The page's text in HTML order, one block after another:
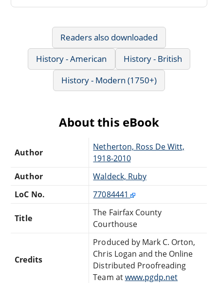
Readers also downloaded
History - American
History - British
History - Modern (1750+)
About this eBook
Author
Netherton, Ross De Witt,
1918-2010
Author
Waldeck, Ruby
LoC No.
77084441
Title
The Fairfax County
Courthouse
Credits
Produced by Mark C. Orton,
Chris Logan and the Online
Distributed Proofreading
Team atwww.pgdp.net